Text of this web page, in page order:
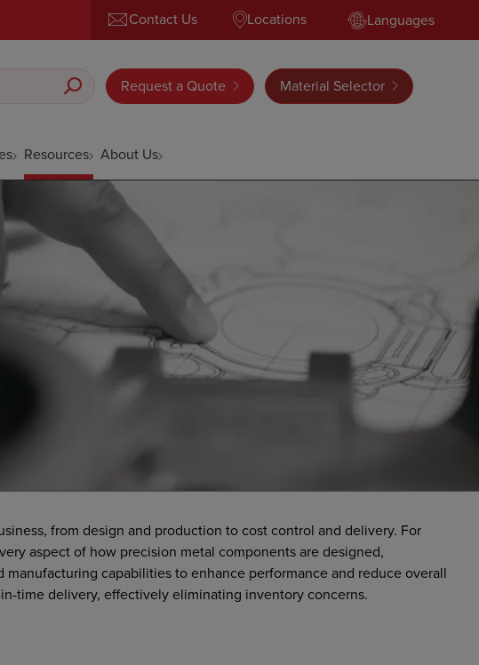
Contact Us Locations Languages
Request a Quote Material Selector
Resources About Us
from design and production to cost control and delivery. For
aspect of how precision metal components are designed,
manufacturing capabilities to enhance performance and reduce overall
time delivery, effectively eliminating inventory concerns.